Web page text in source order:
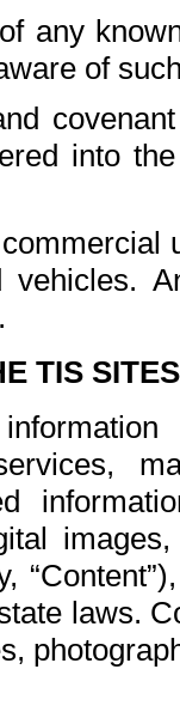
any
of
into
vehicles.
TIS
laws.